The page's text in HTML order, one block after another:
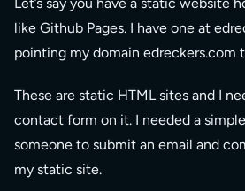
like Github Pages. I have one at
pointing my domain edreckers.com
These are static HTML sites and I
contact form on it. I needed a
someone to submit an email and
my static site.